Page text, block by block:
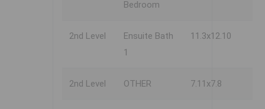
Bedroom
2nd Level
Ensuite Bath
1
11.3x12.10
2nd Level OTHER 7.11x7.8